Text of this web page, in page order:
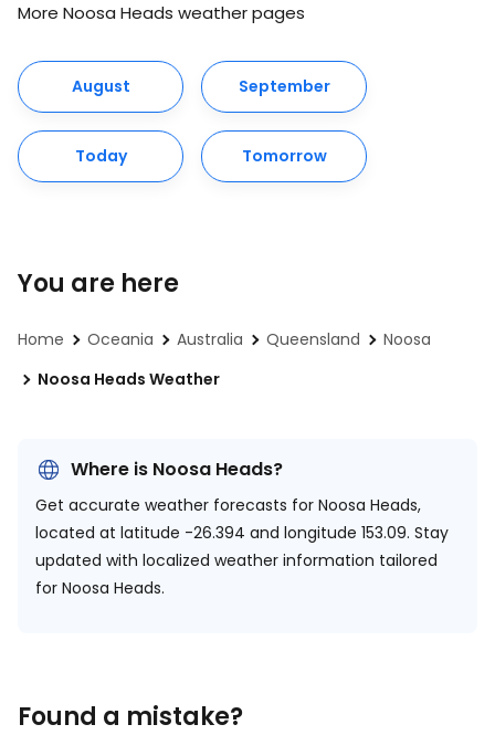
More Noosa Heads weather pages
August September
Today Tomorrow
You are here
Home Oceania Australia Queensland
Noosa
Noosa Heads Weather
Where is Noosa Heads?
Get accurate weather forecasts for Noosa Heads,
located at latitude -26.394 and longitude 153.09. Stay
updated with localized weather information tailored
for Noosa Heads.
Found a mistake?